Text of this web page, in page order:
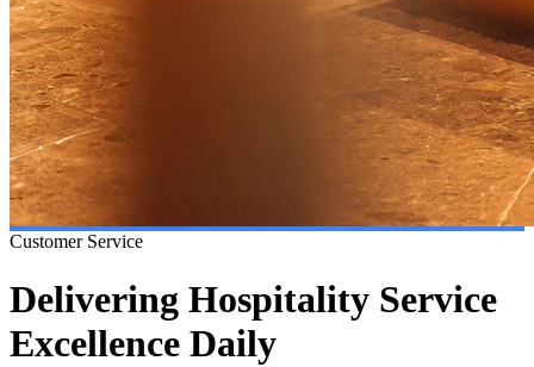
Customer Service
Delivering Hospitality Service
Excellence Daily